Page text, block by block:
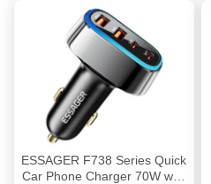
ESSAGER F738 Series Quick
Car Phone Charger 70W with